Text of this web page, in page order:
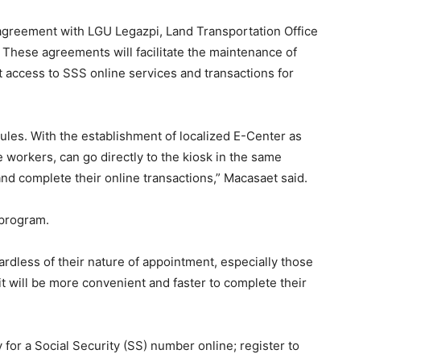
with LGU Legazpi, Land Transportation Office
agreements will facilitate the maintenance of
to SSS online services and transactions for
With the establishment of localized E-Center as
can go directly to the kiosk in the same
complete their online transactions,” Macasaet said.
of their nature of appointment, especially those
will be more convenient and faster to complete their
a Social Security (SS) number online; register to